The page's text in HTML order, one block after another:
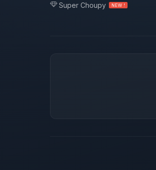
Super Choupy NEW !